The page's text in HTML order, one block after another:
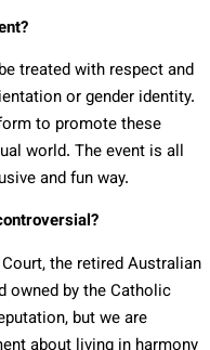
treated with respect and
or gender identity.
to promote these
world. The event is all
and fun way.
the retired Australian
owned by the Catholic
but we are